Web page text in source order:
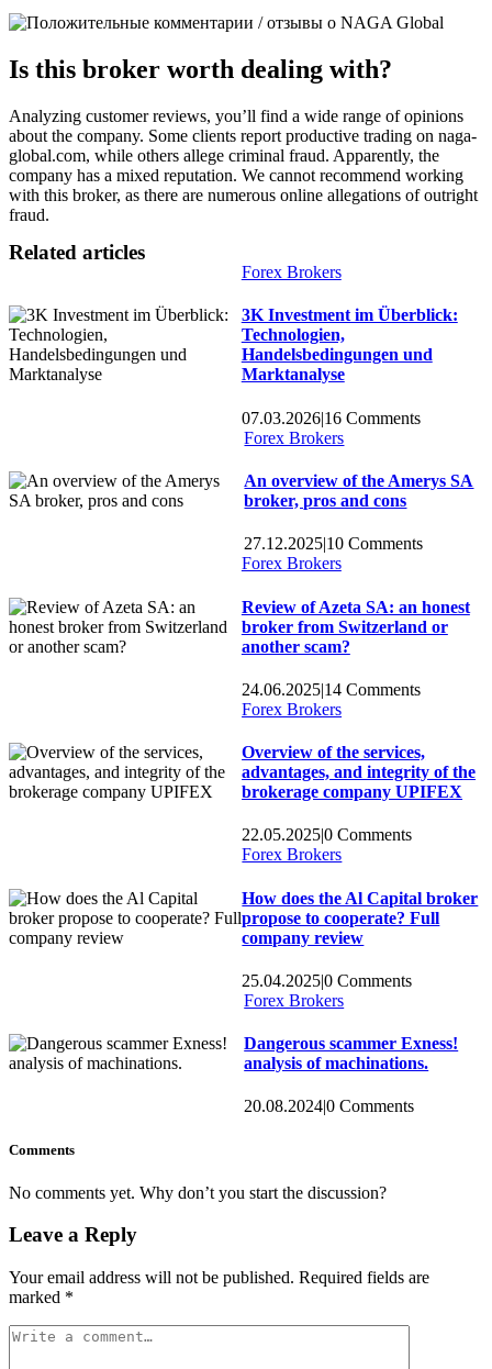
Is this broker worth dealing with?
Analyzing customer reviews, you’ll find a wide range of opinions
about the company. Some clients report productive trading on naga-
global.com, while others allege criminal fraud. Apparently, the
company has a mixed reputation. We cannot recommend working
with this broker, as there are numerous online allegations of outright
fraud.
Related articles
Forex Brokers
3K Investment im Überblick:
Technologien,
Handelsbedingungen und
Marktanalyse
07.03.2026|16 Comments
Forex Brokers
An overview of the Amerys SA
broker, pros and cons
27.12.2025|10 Comments
Forex Brokers
Review of Azeta SA: an honest
broker from Switzerland or
another scam?
24.06.2025|14 Comments
Forex Brokers
Overview of the services,
advantages, and integrity of the
brokerage company UPIFEX
22.05.2025|0 Comments
Forex Brokers
How does the Al Capital broker
propose to cooperate? Full
company review
25.04.2025|0 Comments
Forex Brokers
Dangerous scammer Exness!
analysis of machinations.
20.08.2024|0 Comments
Comments
No comments yet. Why don’t you start the discussion?
Leave a Reply
Your email address will not be published. Required fields are
marked *